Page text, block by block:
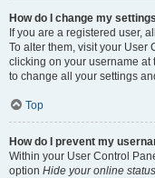
How do I change my
If you are a registered user,
To alter them, visit your User
clicking on your username at
to change all your settings
Top
How do I prevent my
Within your User Control
option Hide your online status